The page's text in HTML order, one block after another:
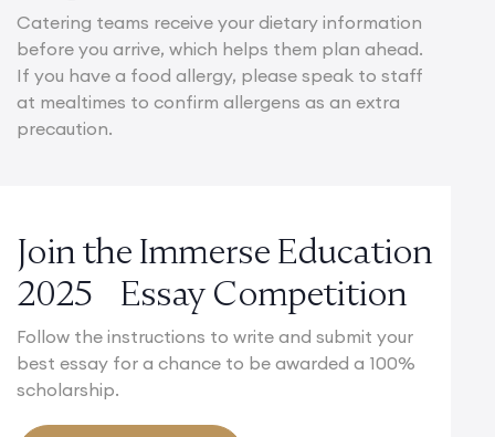
Catering teams receive your dietary information
before you arrive, which helps them plan ahead.
If you have a food allergy, please speak to staff
at mealtimes to confirm allergens as an extra
precaution.
Join the Immerse Education
2025 Essay Competition
Follow the instructions to write and submit your
best essay for a chance to be awarded a 100%
scholarship.